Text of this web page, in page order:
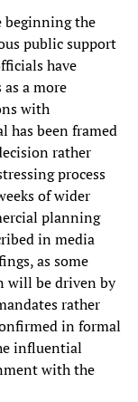
beginning the
public support
have
a more
with
has been framed
rather
process
of wider
planning
in media
as some
will be driven by
rather
in formal
influential
with the